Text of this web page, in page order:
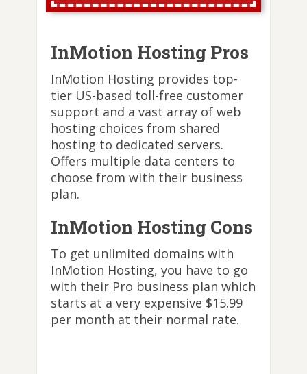
InMotion Hosting Pros
InMotion Hosting provides top-
tier US-based toll-free customer
support and a vast array of web
hosting choices from shared
hosting to dedicated servers.
Offers multiple data centers to
choose from with their business
plan.
InMotion Hosting Cons
To get unlimited domains with
InMotion Hosting, you have to go
with their Pro business plan which
starts at a very expensive $15.99
per month at their normal rate.